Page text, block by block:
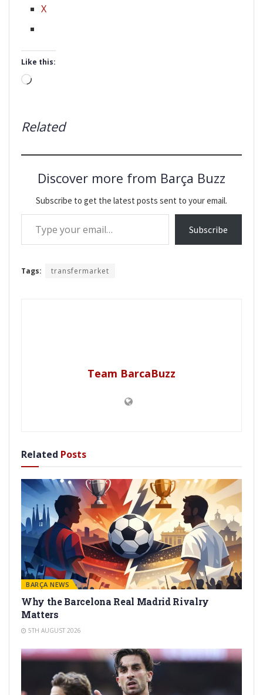
X
Like this:
Loading…
Related
Discover more from Barça Buzz
Subscribe to get the latest posts sent to your email.
Type your email…
Subscribe
Tags: transfermarket
Team BarcaBuzz
Related Posts
BARÇA NEWS
Why the Barcelona Real Madrid Rivalry
Matters
5TH AUGUST 2026